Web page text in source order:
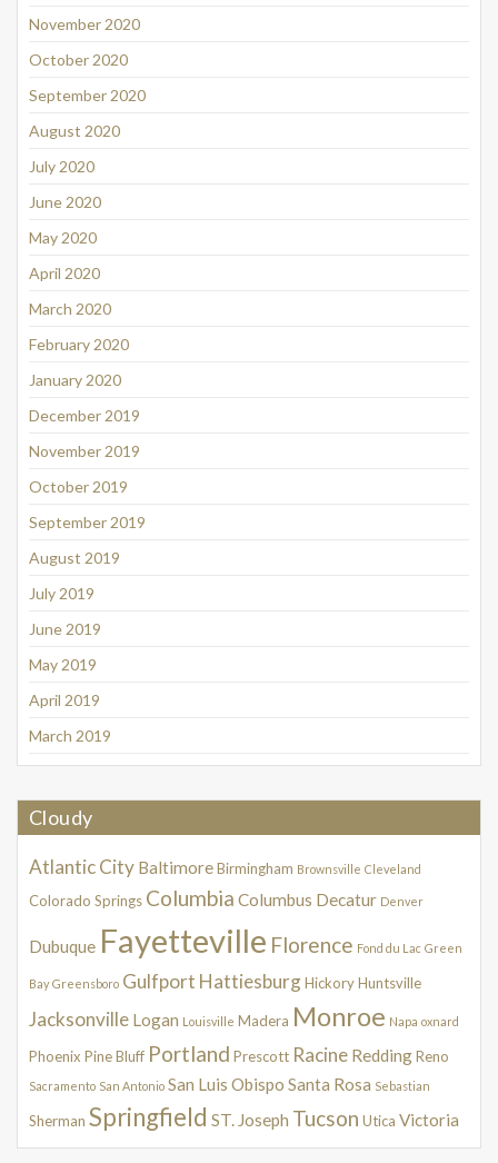
November 2020
October 2020
September 2020
August 2020
July 2020
June 2020
May 2020
April 2020
March 2020
February 2020
January 2020
December 2019
November 2019
October 2019
September 2019
August 2019
July 2019
June 2019
May 2019
April 2019
March 2019
Cloudy
Atlantic City BaltimoreBirmingham Brownsville Cleveland
Colorado Springs Columbia Columbus Decatur Denver
Dubuque Fayetteville Florence Fond du Lac Green
Bay Greensboro Gulfport HattiesburgHickoryHuntsville
Jacksonville Logan Louisville Madera Monroe Napa oxnard
Phoenix Pine Bluff Portland Prescott Racine ReddingReno
Sacramento San Antonio San Luis Obispo Santa Rosa Sebastian
Sherman Springfield ST. Joseph Tucson Utica Victoria